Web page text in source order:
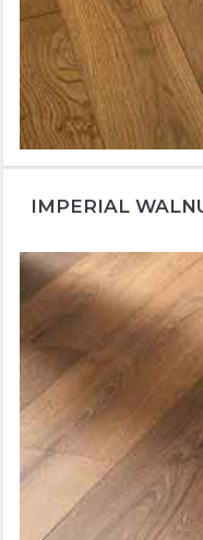
IMPERIAL